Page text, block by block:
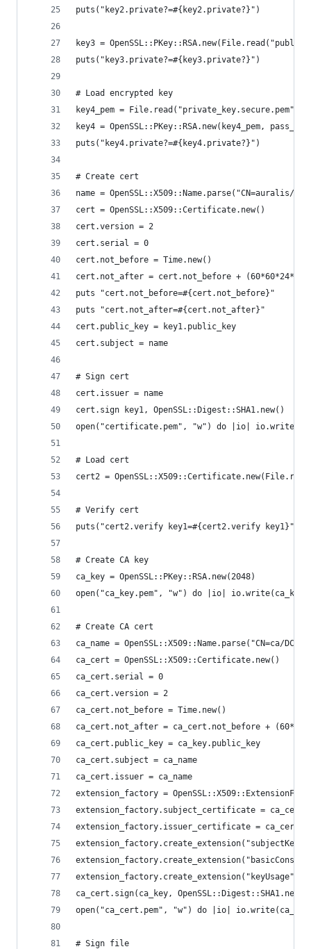
puts("key2.private?=#{key2.private?}")
key3 =
puts("key3.private?=#{key3.private?}")
# Load encrypted key
key4_pem = File.read("private_key.secure.pem")
key4 = OpenSSL::PKey::RSA.new(key4_pem,
puts("key4.private?=#{key4.private?}")
# Create cert
name = OpenSSL::X509::Name.parse("CN=auralis/
cert = OpenSSL::X509::Certificate.new()
cert.version = 2
cert.serial = 0
cert.not_before = Time.new()
cert.not_after = cert.not_before +
puts "cert.not_before=#{cert.not_before}"
puts "cert.not_after=#{cert.not_after}"
cert.public_key = key1.public_key
cert.subject = name
# Sign cert
cert.issuer = name
cert.sign key1, OpenSSL::Digest::SHA1.new()
open("certificate.pem", "w") do |io|
# Load cert
cert2 =
# Verify cert
puts("cert2.verify key1=#{cert2.verify key1}")
# Create CA key
ca_key = OpenSSL::PKey::RSA.new(2048)
open("ca_key.pem", "w") do |io|
# Create CA cert
ca_name = OpenSSL::X509::Name.parse("CN=ca/
ca_cert = OpenSSL::X509::Certificate.new()
ca_cert.serial = 0
ca_cert.version = 2
ca_cert.not_before = Time.new()
ca_cert.not_after = ca_cert.not_before +
ca_cert.public_key = ca_key.public_key
ca_cert.subject = ca_name
ca_cert.issuer = ca_name
extension_factory =
extension_factory.subject_certificate = ca_cert
extension_factory.issuer_certificate = ca_cert
extension_factory.create_extension("keyUsage",
ca_cert.sign(ca_key,
open("ca_cert.pem", "w") do |io|
# Sign file